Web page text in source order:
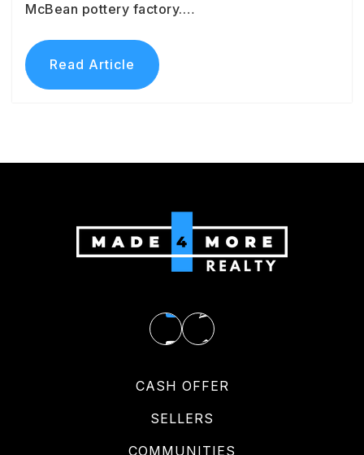
McBean pottery factory.…
Read Article
CASH OFFER
SELLERS
COMMUNITIES